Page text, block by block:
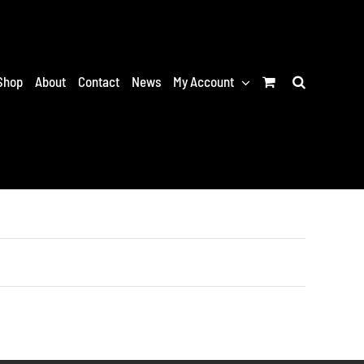
About Contact News My Account